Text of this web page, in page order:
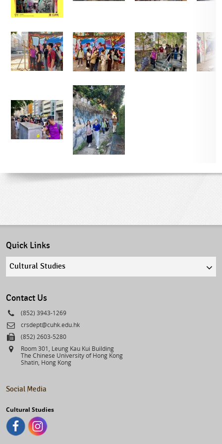
Quick Links
Quick
Contact Us
Phone
(852) 3943-1269
Email
crsdept@cuhk.edu.hk
Fax(852) 2603-5280
Address
Room 301, Leung Kau Kui Building
The Chinese University of Hong Kong
Shatin, Hong Kong
Social Media
Cultural Studies